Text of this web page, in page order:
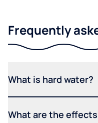
Frequently
What is hard water?
What are the